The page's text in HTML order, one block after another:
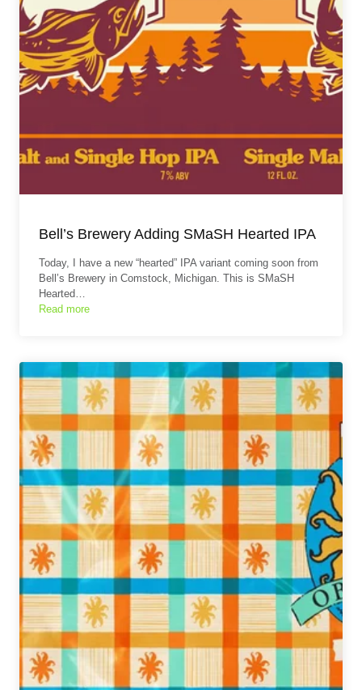
Bell’s Brewery Adding SMaSH Hearted IPA
Today, I have a new “hearted” IPA variant coming soon from
Bell’s Brewery in Comstock, Michigan. This is SMaSH
Hearted…
Read more